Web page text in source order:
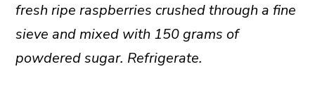
fresh ripe raspberries crushed through a fine
sieve and mixed with 150 grams of
powdered sugar. Refrigerate.